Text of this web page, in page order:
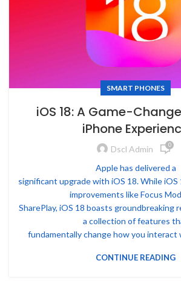
SMART PHONES
iOS 18: A Game-
iPhone
Dscl Admin 0
Apple has delivered a
significant upgrade with iOS 18. While
improvements like Focus
SharePlay, iOS 18 boasts groundbreaking
a collection of features
fundamentally change how you interact
CONTINUE READING